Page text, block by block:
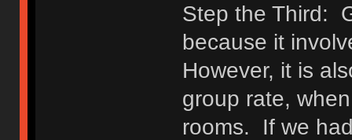
Step the Third:
because it
However, it is
group rate,
rooms. If we